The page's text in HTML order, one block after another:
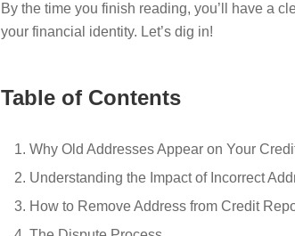
By the time you finish reading, you’ll have a
your financial identity. Let’s dig in!
Table of Contents
Why Old Addresses Appear on Your
Understanding the Impact of Incorrect
How to Remove Address from Credit